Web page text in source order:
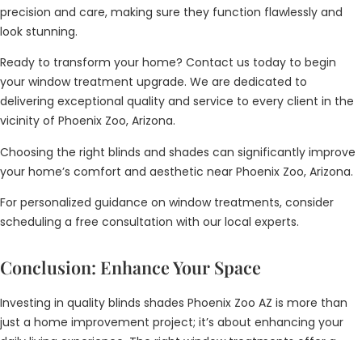
precision and care, making sure they function flawlessly and
look stunning.
Ready to transform your home? Contact us today to begin
your window treatment upgrade. We are dedicated to
delivering exceptional quality and service to every client in the
vicinity of Phoenix Zoo, Arizona.
Choosing the right blinds and shades can significantly improve
your home’s comfort and aesthetic near Phoenix Zoo, Arizona.
For personalized guidance on window treatments, consider
scheduling a free consultation with our local experts.
Conclusion: Enhance Your Space
Investing in quality blinds shades Phoenix Zoo AZ is more than
just a home improvement project; it’s about enhancing your